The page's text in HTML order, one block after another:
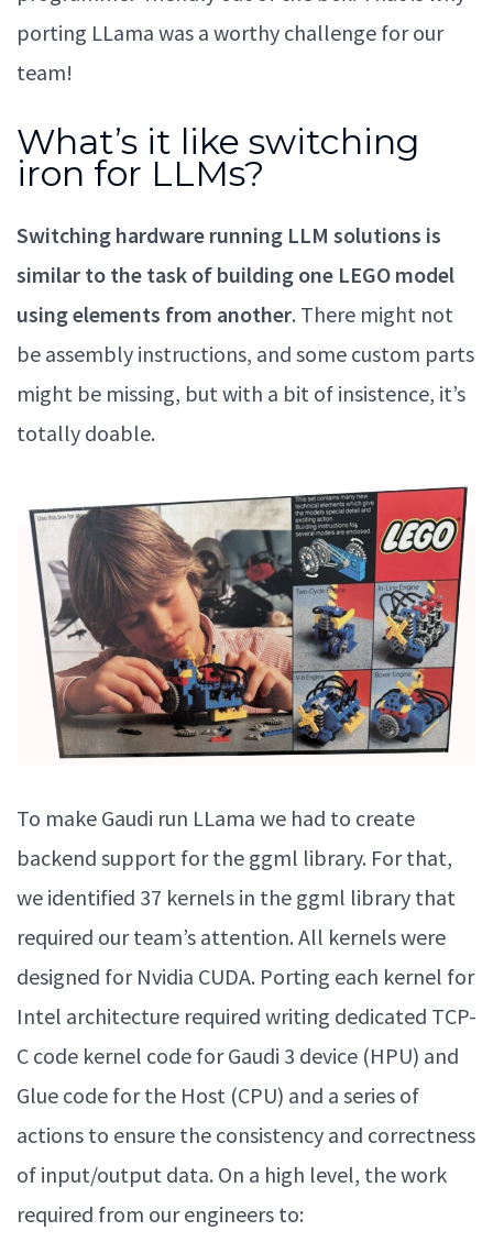
porting LLama was a worthy challenge for our
team!
What’s it like switching
iron for LLMs?
Switching hardware running LLM solutions is
similar to the task of building one LEGO model
using elements from another. There might not
be assembly instructions, and some custom parts
might be missing, but with a bit of insistence, it’s
totally doable.
To make Gaudi run LLama we had to create
backend support for the ggml library. For that,
we identified 37 kernels in the ggml library that
required our team’s attention. All kernels were
designed for Nvidia CUDA. Porting each kernel for
Intel architecture required writing dedicated TCP-
C code kernel code for Gaudi 3 device (HPU) and
Glue code for the Host (CPU) and a series of
actions to ensure the consistency and correctness
of input/output data. On a high level, the work
required from our engineers to: